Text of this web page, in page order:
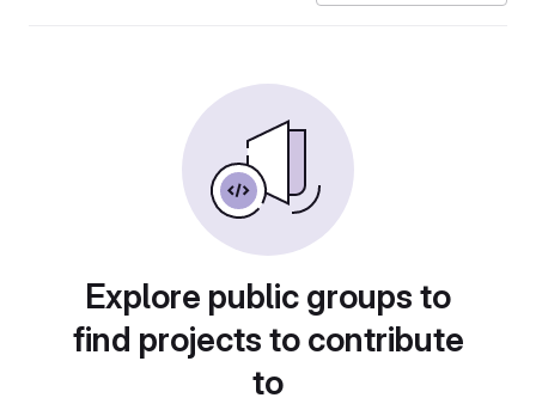
Explore public groups to
find projects to contribute
to